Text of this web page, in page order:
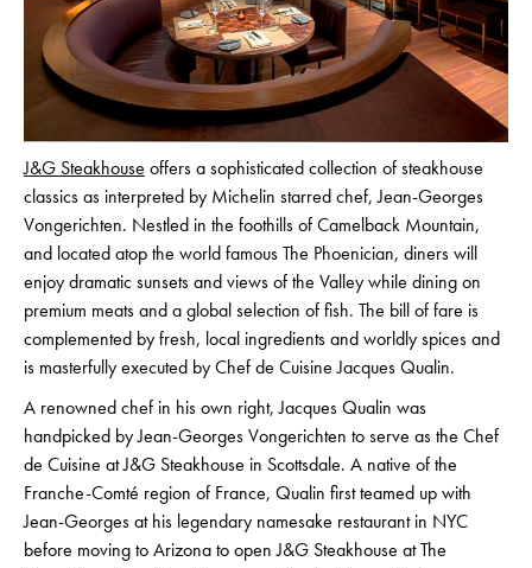
J&G Steakhouse offers a sophisticated collection of steakhouse
classics as interpreted by Michelin starred chef, Jean-Georges
Vongerichten. Nestled in the foothills of Camelback Mountain,
and located atop the world famous The Phoenician, diners will
enjoy dramatic sunsets and views of the Valley while dining on
premium meats and a global selection of fish. The bill of fare is
complemented by fresh, local ingredients and worldly spices and
is masterfully executed by Chef de Cuisine Jacques Qualin.
A renowned chef in his own right, Jacques Qualin was
handpicked by Jean-Georges Vongerichten to serve as the Chef
de Cuisine at J&G Steakhouse in Scottsdale. A native of the
Franche-Comté region of France, Qualin first teamed up with
Jean-Georges at his legendary namesake restaurant in NYC
before moving to Arizona to open J&G Steakhouse at The